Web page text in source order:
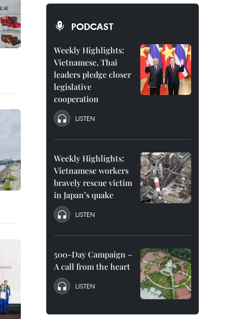
PODCAST
Weekly Highlights:
Vietnamese, Thai
leaders pledge closer
legislative
cooperation
LISTEN
Weekly Highlights:
Vietnamese workers
bravely rescue victim
in Japan’s quake
LISTEN
500-Day Campaign –
A call from the heart
LISTEN